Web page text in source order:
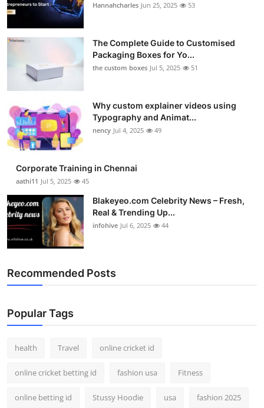
Hannahcharles Jun 25, 2025 53
The Complete Guide to Customised
Packaging Boxes for Yo...
the custom boxes Jul 5, 2025 51
Why custom explainer videos using
Typography and Animat...
nency Jul 4, 2025 49
Corporate Training in Chennai
aathi11 Jul 5, 2025 45
Blakeyeo.com Celebrity News – Fresh,
Real & Trending Up...
infohive Jul 6, 2025 44
Recommended Posts
Popular Tags
health Travel online cricket id
online cricket betting id fashion usa Fitness
online betting id Stussy Hoodie usa fashion 2025